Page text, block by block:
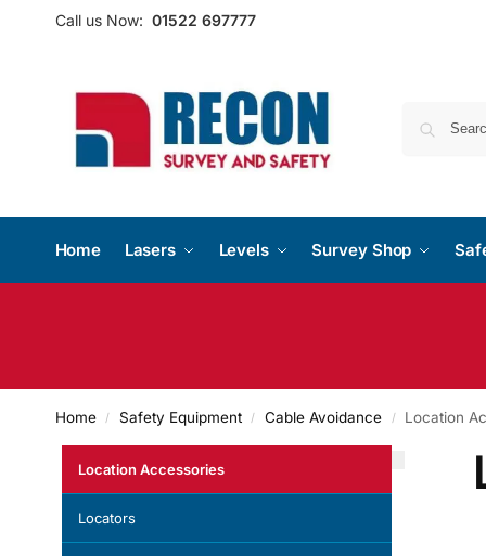
Call us Now: 01522 697777
Home Lasers Levels Survey Shop
Home / Safety Equipment / Cable Avoidance / Location
Location Accessories
Locators